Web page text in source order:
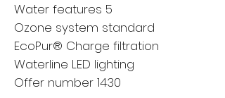
Water features 5
Ozone system standard
EcoPur® Charge filtration
Waterline LED lighting
Offer number 1430